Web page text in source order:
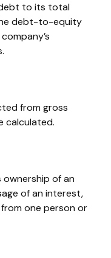
to its total
debt-to-equity
from gross
calculated.
of an
of an interest,
one person or